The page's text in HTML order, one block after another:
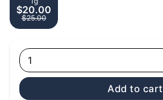
$20.00
$25.00
1
Add to cart